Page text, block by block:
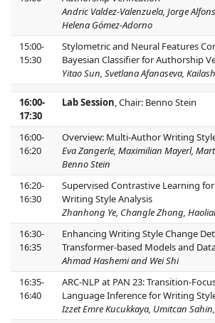
Andric Valdez-Valenzuela, Jorge
Helena Gómez-Adorno
15:00-
15:30
Stylometric and Neural Features
Bayesian Classifier for Authorship
Yitao Sun, Svetlana Afanaseva,
16:00-
17:30
Lab Session, Chair: Benno Stein
16:00-
16:20
Overview: Multi-Author Writing
Eva Zangerle, Maximilian Mayerl,
Benno Stein
16:20-
16:30
Supervised Contrastive Learning
Writing Style Analysis
Zhanhong Ye, Changle Zhong,
16:30-
16:35
Enhancing Writing Style Change
Transformer-based Models and
Ahmad Hashemi and Wei Shi
16:35-
16:40
ARC-NLP at PAN 23: Transition-
Language Inference for Writing
Izzet Emre Kucukkaya, Umitcan